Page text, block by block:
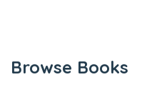
Browse Books